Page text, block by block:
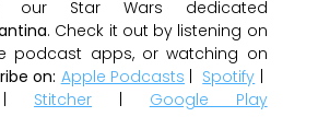
Star Wars dedicated
. Check it out by listening on
podcast apps, or watching on
on: Apple Podcasts | Spotify |
Stitcher | Google Play